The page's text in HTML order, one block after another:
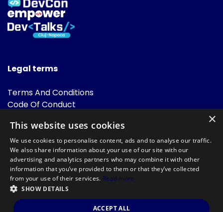
Legal terms
Terms And Conditions
Code Of Conduct
FAQ
Powered by
©DevTalks All rights reserved 2014 - 2026 — Made by Archweb
×
This website uses cookies
We use cookies to personalise content, ads and to analyse our traffic.
We also share information about your use of our site with our
advertising and analytics partners who may combine it with other
information that you’ve provided to them or that they’ve collected
from your use of their services. Read more
SHOW DETAILS
ACCEPT ALL